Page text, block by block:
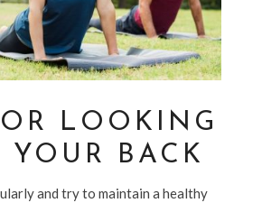
LOOKING
YOUR BACK
and try to maintain a healthy